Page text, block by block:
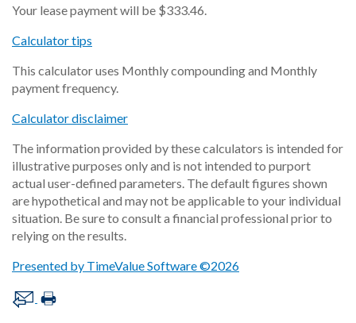
Your lease payment will be $333.46.
Calculator tips
This calculator uses Monthly compounding and Monthly
payment frequency.
Calculator disclaimer
The information provided by these calculators is intended for
illustrative purposes only and is not intended to purport
actual user-defined parameters. The default figures shown
are hypothetical and may not be applicable to your individual
situation. Be sure to consult a financial professional prior to
relying on the results.
Presented by TimeValue Software ©2026